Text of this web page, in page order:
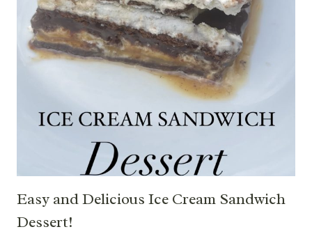
Easy and Delicious Ice Cream Sandwich
Dessert!